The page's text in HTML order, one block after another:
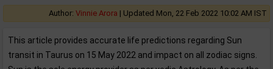
Author: Vinnie Arora | Updated Mon, 22 Feb 2022 10:02 AM IST
This article provides accurate life predictions regarding Sun
transit in Taurus on 15 May 2022 and impact on all zodiac signs.